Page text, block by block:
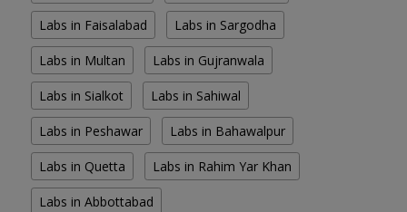
Labs in Faisalabad Labs in Sargodha
Labs in Multan Labs in Gujranwala
Labs in Sialkot Labs in Sahiwal
Labs in Peshawar Labs in Bahawalpur
Labs in Quetta Labs in Rahim Yar Khan
Labs in Abbottabad